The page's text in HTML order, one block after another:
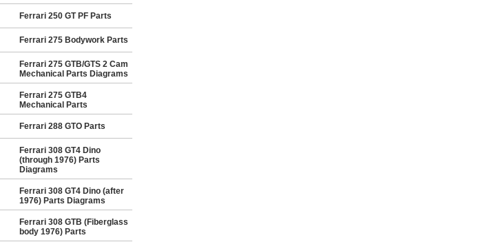
Ferrari 250 GT PF Parts
Ferrari 275 Bodywork Parts
Ferrari 275 GTB/GTS 2 Cam
Mechanical Parts Diagrams
Ferrari 275 GTB4
Mechanical Parts
Ferrari 288 GTO Parts
Ferrari 308 GT4 Dino
(through 1976) Parts
Diagrams
Ferrari 308 GT4 Dino (after
1976) Parts Diagrams
Ferrari 308 GTB (Fiberglass
body 1976) Parts